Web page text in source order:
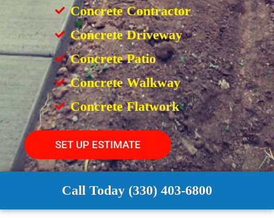
Concrete Contractor
Concrete Driveway
Concrete Patio
Concrete Walkway
Concrete Flatwork
SET UP ESTIMATE
Call Today (330) 403-6800